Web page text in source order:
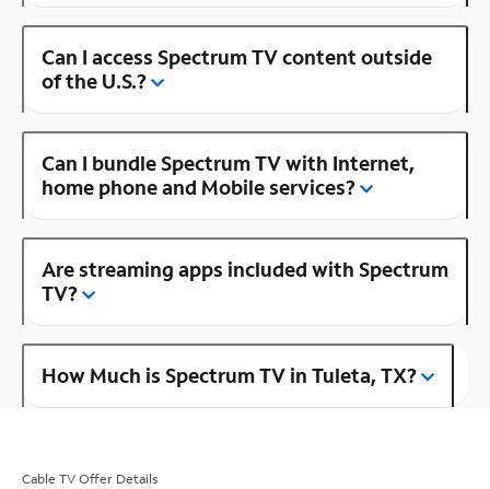
Can I access Spectrum TV content outside
of the U.S.?
Can I bundle Spectrum TV with Internet,
home phone and Mobile services?
Are streaming apps included with Spectrum
TV?
How Much is Spectrum TV in Tuleta, TX?
Cable TV Offer Details